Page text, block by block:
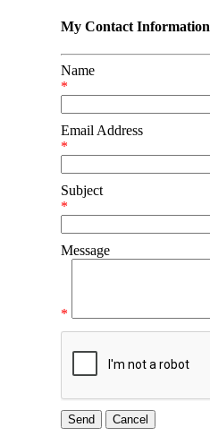
My Contact Information
Name
*
Email Address
*
Subject
*
Message
*